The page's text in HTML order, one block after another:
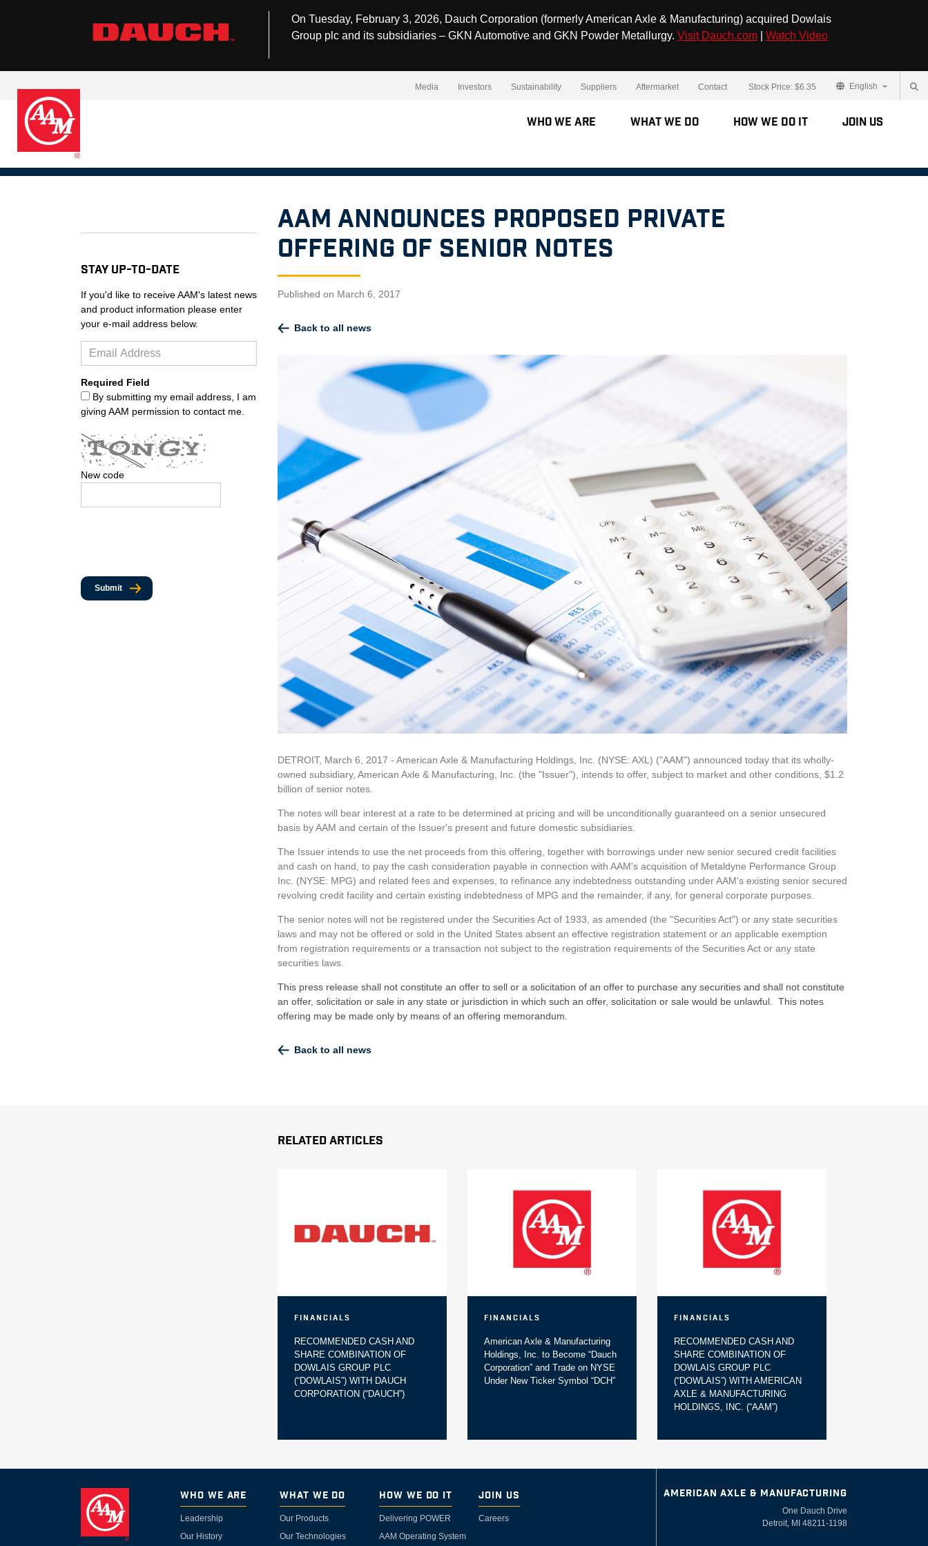
On Tuesday, February 3, 2026, Dauch Corporation (formerly American Axle & Manufacturing) acquired Dowlais
Group plc and its subsidiaries – GKN Automotive and GKN Powder Metallurgy.Visit Dauch.com |Watch Video
Media Investors Sustainability Suppliers Aftermarket Contact Stock Price:$6.35 English
Who We Are What We Do How We Do It Join Us
AAM Announces Proposed Private
Offering of Senior Notes
Published on March 6, 2017
Back to all news
DETROIT, March 6, 2017 - American Axle & Manufacturing Holdings, Inc. (NYSE: AXL) ("AAM") announced today that its wholly-
owned subsidiary, American Axle & Manufacturing, Inc. (the "Issuer"), intends to offer, subject to market and other conditions, $1.2
billion of senior notes.
The notes will bear interest at a rate to be determined at pricing and will be unconditionally guaranteed on a senior unsecured
basis by AAM and certain of the Issuer's present and future domestic subsidiaries.
The Issuer intends to use the net proceeds from this offering, together with borrowings under new senior secured credit facilities
and cash on hand, to pay the cash consideration payable in connection with AAM's acquisition of Metaldyne Performance Group
Inc. (NYSE: MPG) and related fees and expenses, to refinance any indebtedness outstanding under AAM's existing senior secured
revolving credit facility and certain existing indebtedness of MPG and the remainder, if any, for general corporate purposes.
The senior notes will not be registered under the Securities Act of 1933, as amended (the "Securities Act") or any state securities
laws and may not be offered or sold in the United States absent an effective registration statement or an applicable exemption
from registration requirements or a transaction not subject to the registration requirements of the Securities Act or any state
securities laws.
This press release shall not constitute an offer to sell or a solicitation of an offer to purchase any securities and shall not constitute
an offer, solicitation or sale in any state or jurisdiction in which such an offer, solicitation or sale would be unlawful. This notes
offering may be made only by means of an offering memorandum.
Back to all news
Stay Up-to-Date
If you'd like to receive AAM's latest news
and product information please enter
your e-mail address below.
Required Field
By submitting my email address, I am
giving AAM permission to contact me.
New code
Submit
Related Articles
Financials
RECOMMENDED CASH AND
SHARE COMBINATION OF
DOWLAIS GROUP PLC
(“DOWLAIS”) WITH DAUCH
CORPORATION (“DAUCH”)
Financials
American Axle & Manufacturing
Holdings, Inc. to Become “Dauch
Corporation” and Trade on NYSE
Under New Ticker Symbol “DCH”
Financials
RECOMMENDED CASH AND
SHARE COMBINATION OF
DOWLAIS GROUP PLC
(“DOWLAIS”) WITH AMERICAN
AXLE & MANUFACTURING
HOLDINGS, INC. (“AAM”)
Who We Are
Leadership
Our History
What We Do
Our Products
Our Technologies
How We Do It
Delivering POWER
AAM Operating System
Join Us
Careers
AMERICAN AXLE & MANUFACTURING
One Dauch Drive
Detroit, MI 48211-1198